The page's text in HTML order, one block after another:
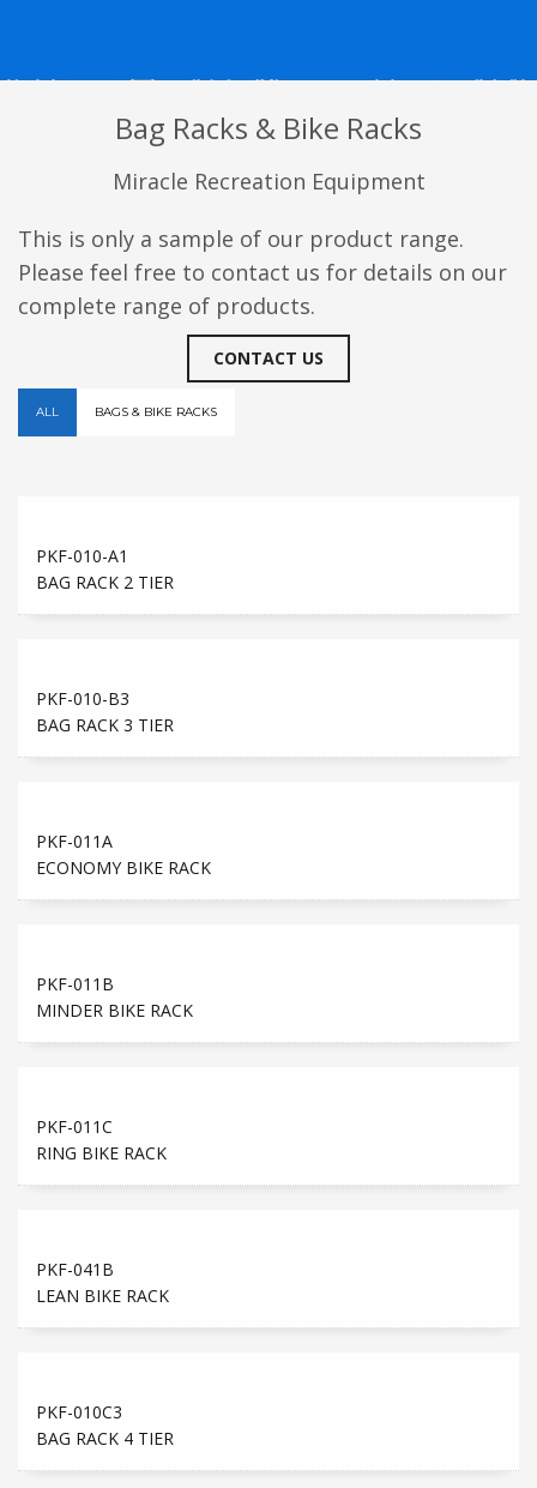
Bag Racks & Bike Racks
Miracle Recreation Equipment
This is only a sample of our product range.
Please feel free to contact us for details on our
complete range of products.
CONTACT US
ALL BAGS & BIKE RACKS
PKF-010-A1
BAG RACK 2 TIER
PKF-010-B3
BAG RACK 3 TIER
PKF-011A
ECONOMY BIKE RACK
PKF-011B
MINDER BIKE RACK
PKF-011C
RING BIKE RACK
PKF-041B
LEAN BIKE RACK
PKF-010C3
BAG RACK 4 TIER